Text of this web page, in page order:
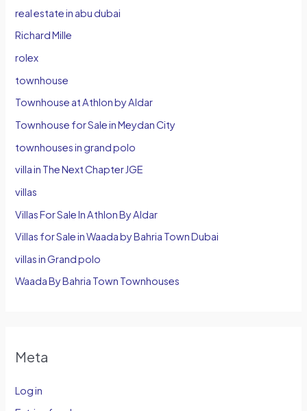
real estate in abu dubai
Richard Mille
rolex
townhouse
Townhouse at Athlon by Aldar
Townhouse for Sale in Meydan City
townhouses in grand polo
villa in The Next Chapter JGE
villas
Villas For Sale In Athlon By Aldar
Villas for Sale in Waada by Bahria Town Dubai
villas in Grand polo
Waada By Bahria Town Townhouses
Meta
Log in